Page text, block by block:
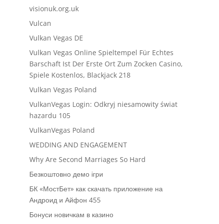
visionuk.org.uk
Vulcan
Vulkan Vegas DE
Vulkan Vegas Online Spieltempel Für Echtes
Barschaft Ist Der Erste Ort Zum Zocken Casino,
Spiele Kostenlos, Blackjack 218
Vulkan Vegas Poland
VulkanVegas Login: Odkryj niesamowity świat
hazardu 105
VulkanVegas Poland
WEDDING AND ENGAGEMENT
Why Are Second Marriages So Hard
Безкоштовно демо ігри
БК «МостБет» как скачать приложение на
Андроид и Айфон 455
Бонуси новичкам в казино